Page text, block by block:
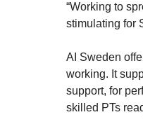
“Working to
stimulating for
AI Sweden
working. It
support, for
skilled PTs